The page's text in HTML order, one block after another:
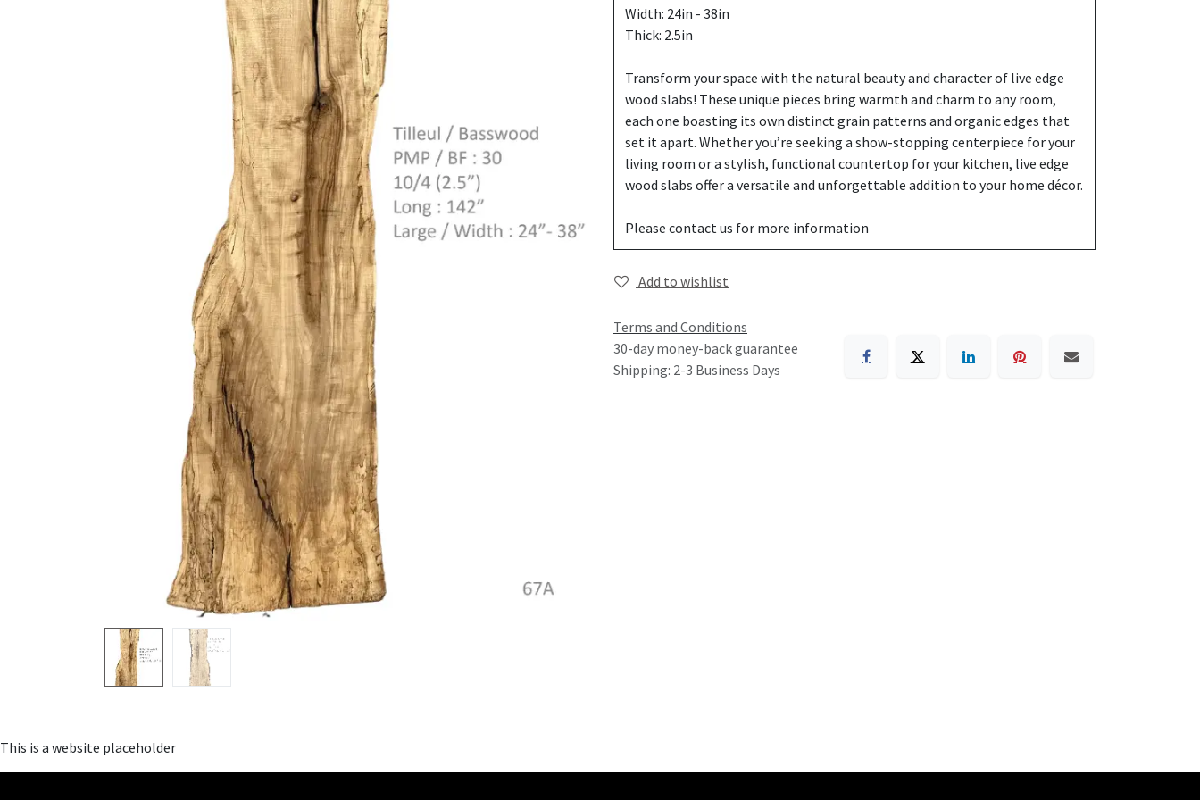
Width: 24in - 38in
Thick: 2.5in
Transform your space with the natural beauty and character of live edge
wood slabs! These unique pieces bring warmth and charm to any room,
each one boasting its own distinct grain patterns and organic edges that
set it apart. Whether you’re seeking a show-stopping centerpiece for your
living room or a stylish, functional countertop for your kitchen, live edge
wood slabs offer a versatile and unforgettable addition to your home décor.
Please contact us for more information
Add to wishlist
Terms and Conditions
30-day money-back guarantee
Shipping: 2-3 Business Days
This is a website placeholder